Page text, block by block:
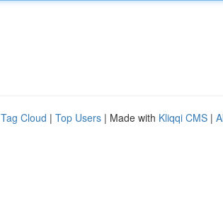
Tag Cloud | Top Users | Made with Kliqqi CMS |